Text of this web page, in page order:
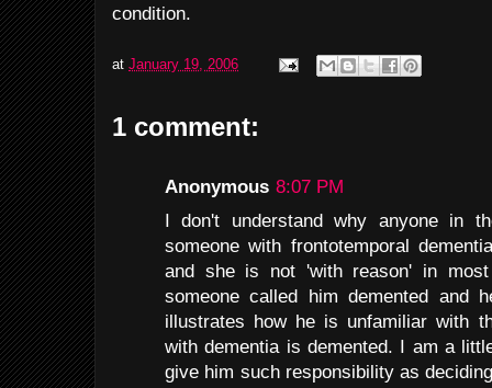
condition.
at January 19, 2006
1 comment:
Anonymous 8:07 PM
I don't understand why anyone in
someone with frontotemporal
and she is not 'with reason' in
someone called him demented and
illustrates how he is unfamiliar with
with dementia is demented. I am a
give him such responsibility as